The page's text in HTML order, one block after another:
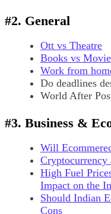
#2. General
Ott vs Theatre
Books vs
Work from
Do deadlines
World After
#3. Business &
Will
Cryptocurrency
High Fuel
Impact on the
Should Indian
Cons